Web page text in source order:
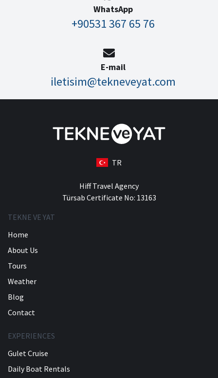
WhatsApp
+90531 367 65 76
E-mail
iletisim@tekneveyat.com
TR
Hiff Travel Agency
Türsab Certificate No: 13163
TEKNE VE YAT
Home
About Us
Tours
Weather
Blog
Contact
EXPERIENCES
Gulet Cruise
Daily Boat Rentals